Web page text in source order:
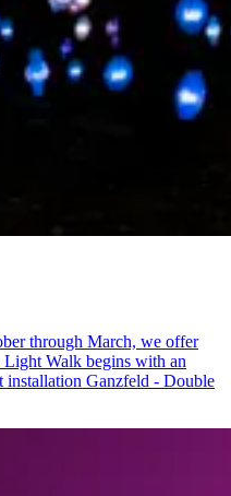
through March, we offer
Walk begins with an
installation Ganzfeld - Double